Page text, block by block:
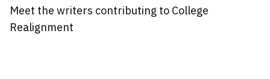
Meet the writers contributing to College
Realignment